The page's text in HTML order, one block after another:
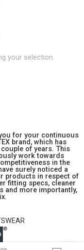
your selection.
for your continuous
brand, which has
of years. This
work towards
in the
surely noticed a
products in respect of
fitting specs, cleaner
and more importantly,